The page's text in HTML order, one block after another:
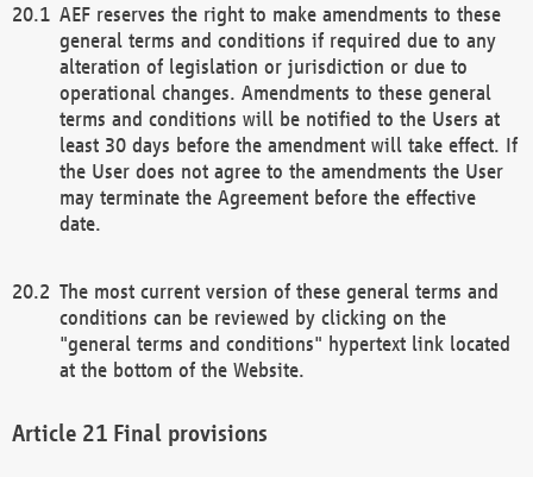
AEF reserves the right to make amendments to these
general terms and conditions if required due to any
alteration of legislation or jurisdiction or due to
operational changes. Amendments to these general
terms and conditions will be notified to the Users at
least 30 days before the amendment will take effect. If
the User does not agree to the amendments the User
may terminate the Agreement before the effective
date.
The most current version of these general terms and
conditions can be reviewed by clicking on the
"general terms and conditions" hypertext link located
at the bottom of the Website.
Final provisions